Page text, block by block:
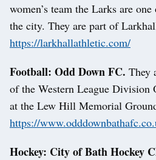
women’s team the Larks are
the city. They are part of
https://larkhallathletic.com/
Football: Odd Down FC. They
of the Western League Division
at the Lew Hill Memorial
https://
Hockey: City of Bath Hockey